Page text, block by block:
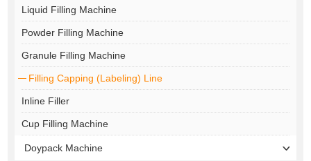
Liquid Filling Machine
Powder Filling Machine
Granule Filling Machine
Filling Capping (Labeling) Line
Inline Filler
Cup Filling Machine
Doypack Machine